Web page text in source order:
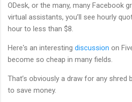
ODesk, or the many, many Facebook
virtual assistants, you’ll see hourly
hour to less than $8.
Here's an interesting discussion on
become so cheap in many fields.
That’s obviously a draw for any shred
to save money.